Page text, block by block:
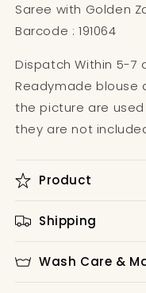
Saree with Golden
Barcode : 191064
Dispatch Within 5-7
Readymade blouse
the picture are
they are not
Product
Shipping
Wash Care &